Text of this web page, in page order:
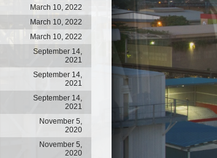
March 10, 2022
March 10, 2022
March 10, 2022
September 14,
2021
September 14,
2021
September 14,
2021
November 5,
2020
November 5,
2020